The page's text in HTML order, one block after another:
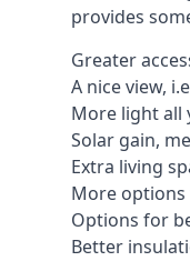
provides
Greater
A nice view,
More light all
Solar gain,
Extra living
More options
Options for
Better